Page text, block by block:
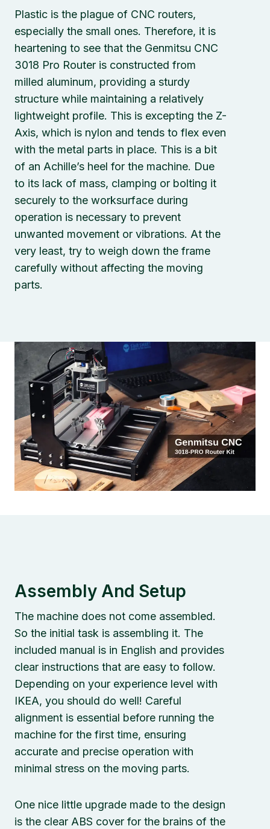
Plastic is the plague of CNC routers,
especially the small ones. Therefore, it is
heartening to see that the Genmitsu CNC
3018 Pro Router is constructed from
milled aluminum, providing a sturdy
structure while maintaining a relatively
lightweight profile. This is excepting the Z-
Axis, which is nylon and tends to flex even
with the metal parts in place. This is a bit
of an Achille’s heel for the machine. Due
to its lack of mass, clamping or bolting it
securely to the worksurface during
operation is necessary to prevent
unwanted movement or vibrations. At the
very least, try to weigh down the frame
carefully without affecting the moving
parts.
Assembly And Setup
The machine does not come assembled.
So the initial task is assembling it. The
included manual is in English and provides
clear instructions that are easy to follow.
Depending on your experience level with
IKEA, you should do well! Careful
alignment is essential before running the
machine for the first time, ensuring
accurate and precise operation with
minimal stress on the moving parts.
One nice little upgrade made to the design
is the clear ABS cover for the brains of the